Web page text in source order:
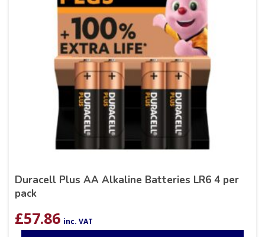
Duracell Plus AA Alkaline Batteries LR6 4 per
pack
£57.86 inc. VAT